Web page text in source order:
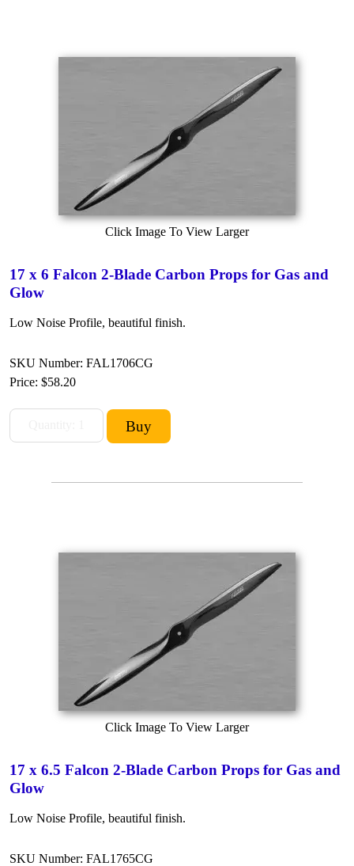
Click Image To View Larger
17 x 6 Falcon 2-Blade Carbon Props for Gas and
Glow
Low Noise Profile, beautiful finish.
SKU Number: FAL1706CG
Price: $58.20
Click Image To View Larger
17 x 6.5 Falcon 2-Blade Carbon Props for Gas and
Glow
Low Noise Profile, beautiful finish.
SKU Number: FAL1765CG